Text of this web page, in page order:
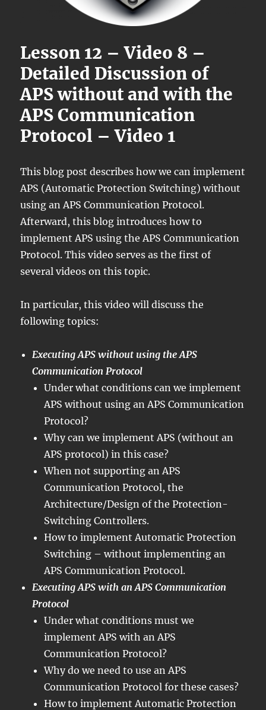
Lesson 12 – Video 8 –
Detailed Discussion of
APS without and with the
APS Communication
Protocol – Video 1
This blog post describes how we can implement
APS (Automatic Protection Switching) without
using an APS Communication Protocol.
Afterward, this blog introduces how to
implement APS using the APS Communication
Protocol. This video serves as the first of
several videos on this topic.
In particular, this video will discuss the
following topics:
Executing APS without using the APS
Communication Protocol
Under what conditions can we implement
APS without using an APS Communication
Protocol?
Why can we implement APS (without an
APS protocol) in this case?
When not supporting an APS
Communication Protocol, the
Architecture/Design of the Protection-
Switching Controllers.
How to implement Automatic Protection
Switching – without implementing an
APS Communication Protocol.
Executing APS with an APS Communication
Protocol
Under what conditions must we
implement APS with an APS
Communication Protocol?
Why do we need to use an APS
Communication Protocol for these cases?
How to implement Automatic Protection